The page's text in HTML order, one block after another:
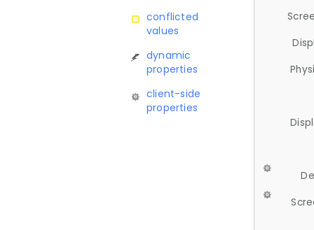
conflicted
values
dynamic
properties
client-side
properties